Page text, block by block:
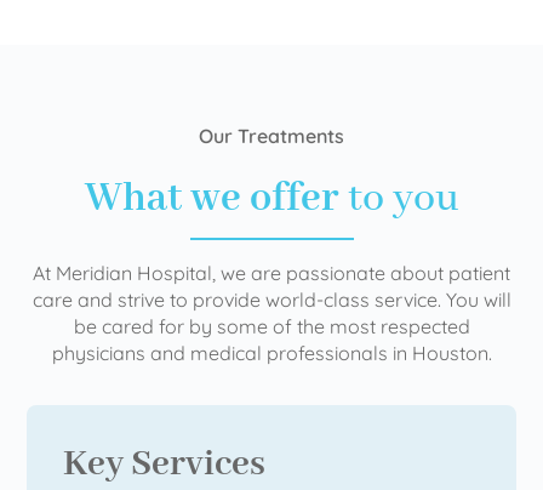
Our Treatments
What we offerto you
At Meridian Hospital, we are passionate about patient
care and strive to provide world-class service. You will
be cared for by some of the most respected
physicians and medical professionals in Houston.
Key Services